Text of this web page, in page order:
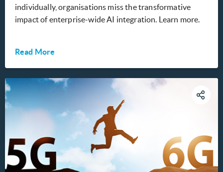
individually, organisations miss the transformative
impact of enterprise-wide AI integration. Learn more.
Read More